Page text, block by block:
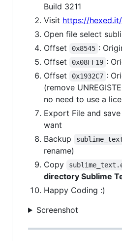
Build 3211
Visit https://hexed.it/
Open file select
Offset
0x8545 :
Offset 0x08FF19 :
Offset 0x1932C7 :
(remove
no need to use a
Export File and
want
Backup
rename)
Copy
directory Sublime
Happy Coding :)
Screenshot